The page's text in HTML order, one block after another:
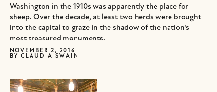
Washington in the 1910s was apparently the place for
sheep. Over the decade, at least two herds were brought
into the capital to graze in the shadow of the nation’s
most treasured monuments.
NOVEMBER 2, 2016
BY CLAUDIA SWAIN